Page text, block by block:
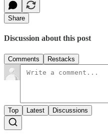
Share
Discussion about this post
Comments Restacks
Top Latest Discussions